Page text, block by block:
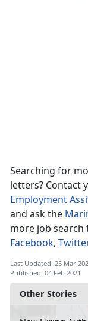
Other Stories
Searching for
letters? Contact
Employment
and ask the
more job
Facebook, Twitter
Last Updated: 25 Mar
Published: 04 Feb 2021